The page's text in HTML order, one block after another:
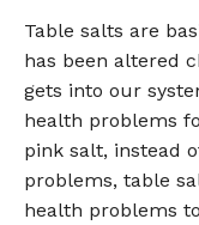
Table salts are
has been altered
gets into our
health problems
pink salt, instead
problems, table
health problems